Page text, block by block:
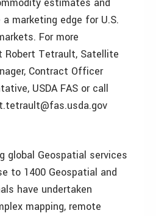
marketing edge for U.S.
For more
Tetrault, Satellite
Contract Officer
USDA FAS or call
global Geospatial services
to 1400 Geospatial and
have undertaken
mapping, remote